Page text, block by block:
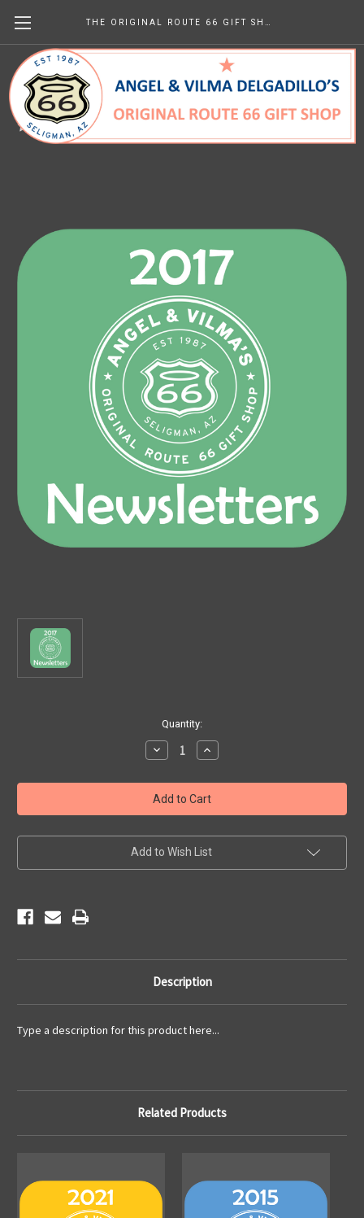
2017 Newsletters
$0.00
(No reviews yet) Write a Review
Quantity:
Decrease
Quantity
2017
Newsletters
Increase
Quantity
2017
Newsletters
Add to Wish List
Description
Type a description for this product here...
Related Products